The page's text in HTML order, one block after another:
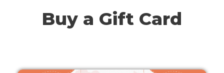
Buy a Gift Card